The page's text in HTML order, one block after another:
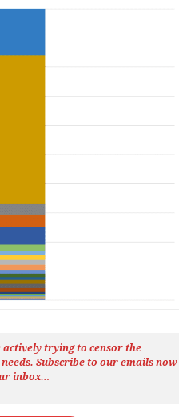
actively trying to censor the
Subscribe to our emails
inbox…